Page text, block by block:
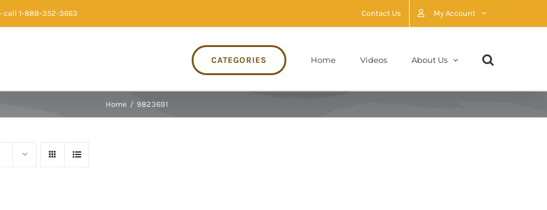
call 1-888-352-3663 Contact Us My Account
CATEGORIES Home Videos About Us
Home / 9823691